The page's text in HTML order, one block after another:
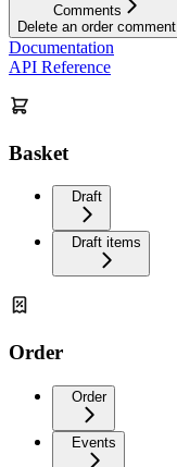
Comments
Delete an order comment
Documentation
API Reference
Basket
Draft
Draft items
Order
Order
Events